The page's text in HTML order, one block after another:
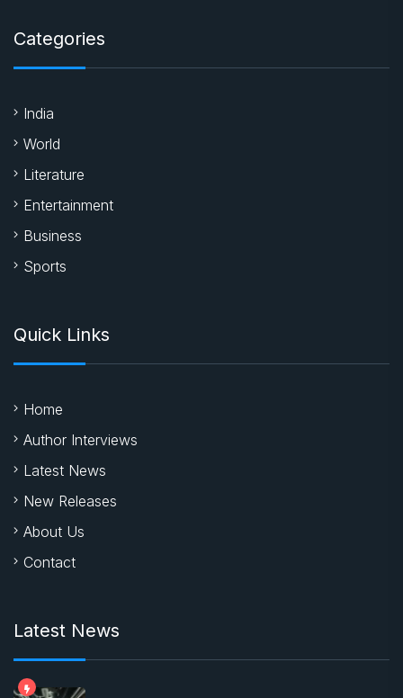
Categories
India
World
Literature
Entertainment
Business
Sports
Quick Links
Home
Author Interviews
Latest News
New Releases
About Us
Contact
Latest News